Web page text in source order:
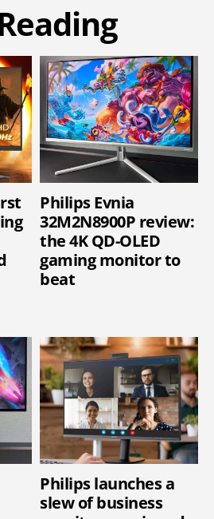
Philips Evnia
32M2N8900P review:
the 4K QD-OLED
gaming monitor to
beat
Philips launches a
slew of business